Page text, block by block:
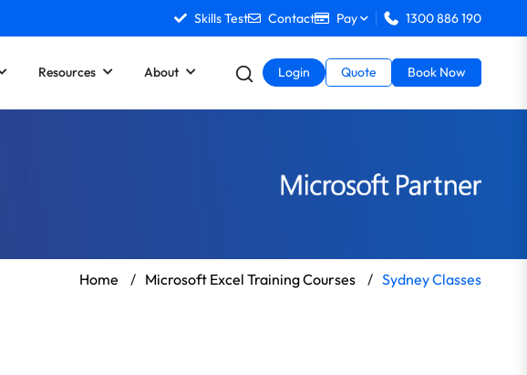
Skills Test Contact Pay 1300 886 190
Resources About Login Quote Book Now
Home / Microsoft Excel Training Courses / Sydney Classes